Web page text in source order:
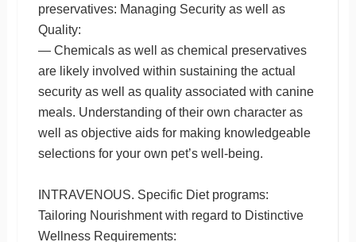
preservatives: Managing Security as well as
Quality:
— Chemicals as well as chemical preservatives
are likely involved within sustaining the actual
security as well as quality associated with canine
meals. Understanding of their own character as
well as objective aids for making knowledgeable
selections for your own pet’s well-being.
INTRAVENOUS. Specific Diet programs:
Tailoring Nourishment with regard to Distinctive
Wellness Requirements: